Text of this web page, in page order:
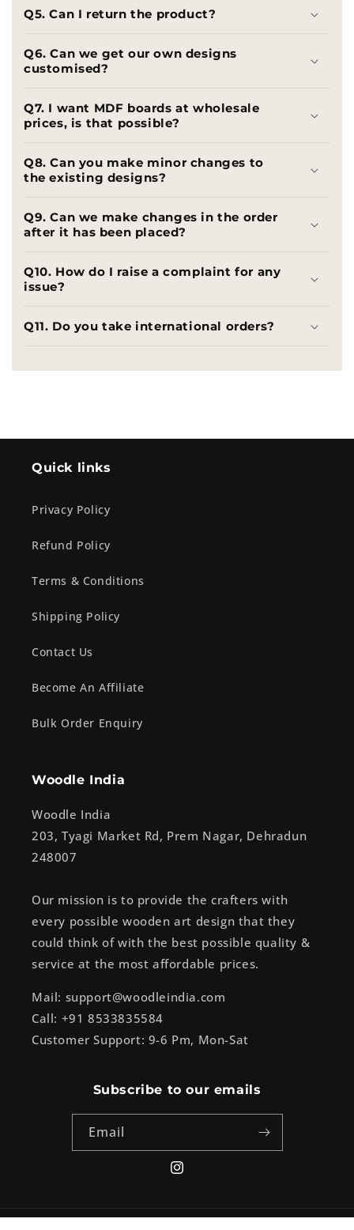
Q5. Can I return the product?
Q6. Can we get our own designs
customised?
Q7. I want MDF boards at wholesale
prices, is that possible?
Q8. Can you make minor changes to
the existing designs?
Q9. Can we make changes in the order
after it has been placed?
Q10. How do I raise a complaint for any
issue?
Q11. Do you take international orders?
Quick links
Privacy Policy
Refund Policy
Terms & Conditions
Shipping Policy
Contact Us
Become An Affiliate
Bulk Order Enquiry
Woodle India
Woodle India
203, Tyagi Market Rd, Prem Nagar, Dehradun
248007
Our mission is to provide the crafters with
every possible wooden art design that they
could think of with the best possible quality &
service at the most affordable prices.
Mail: support@woodleindia.com
Call: +91 8533835584
Customer Support: 9-6 Pm, Mon-Sat
Subscribe to our emails
Email
Instagram